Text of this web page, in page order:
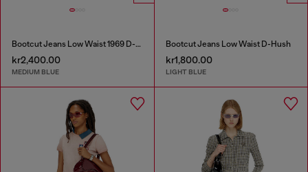
Bootcut Jeans Low Waist 1969 D-Ebbey
kr2,400.00
MEDIUM BLUE
Bootcut Jeans Low Waist D-Hush
kr1,800.00
LIGHT BLUE